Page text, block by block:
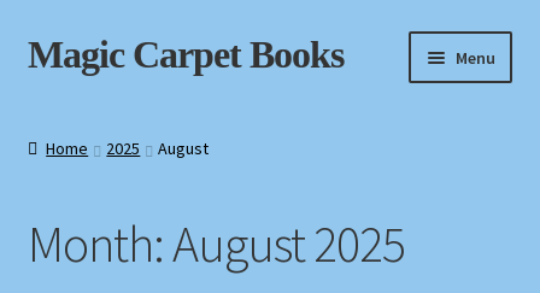
Skip
to
Skip
to
Magic Carpet Books Menu
Book News
Home 2025 August
Month:August 2025